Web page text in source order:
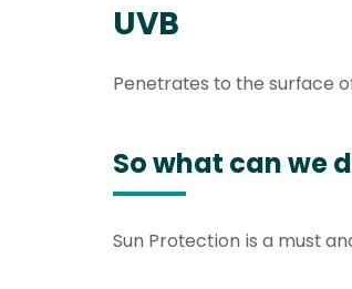
UVB
Penetrates to the surface
So what can we
Sun Protection is a must